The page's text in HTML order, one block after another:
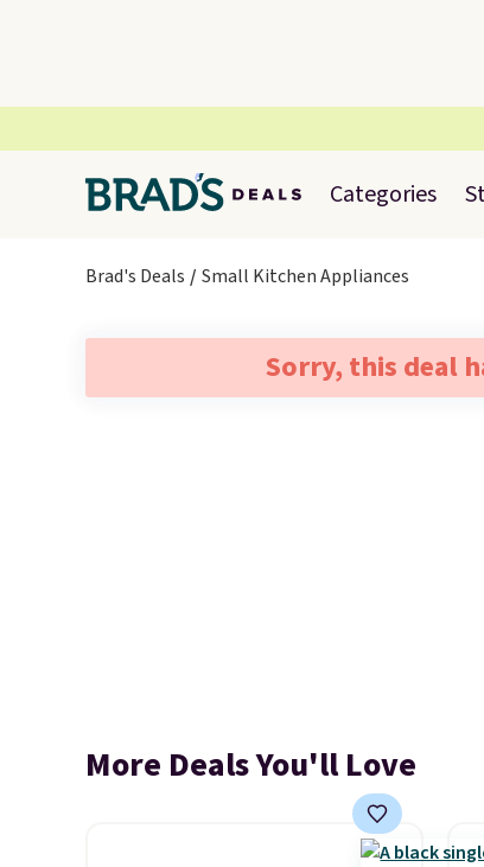
Categories
Brad's Deals Small Kitchen Appliances
Sorry, this deal
More Deals You'll Love